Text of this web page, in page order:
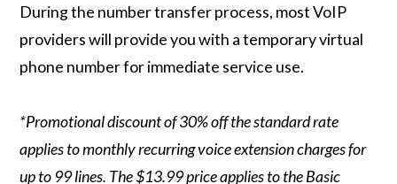
During the number transfer process, most VoIP
providers will provide you with a temporary virtual
phone number for immediate service use.
*Promotional discount of 30% off the standard rate
applies to monthly recurring voice extension charges for
up to 99 lines. The $13.99 price applies to the Basic